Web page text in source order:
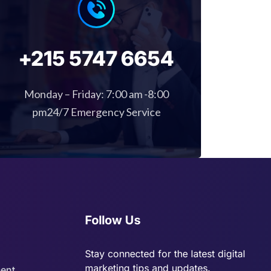
+215 5747 6654
Monday – Friday: 7:00 am -8:00
pm24/7 Emergency Service
Follow Us
Stay connected for the latest digital
marketing tips and updates.